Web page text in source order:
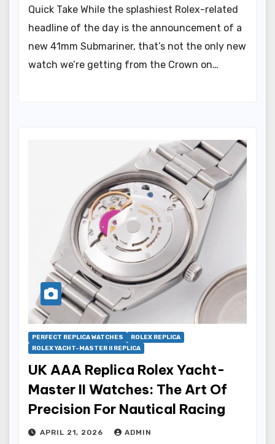
Quick Take While the splashiest Rolex-related
headline of the day is the announcement of a
new 41mm Submariner, that’s not the only new
watch we’re getting from the Crown on…
PERFECT REPLICA WATCHES
ROLEX REPLICA
ROLEX YACHT-MASTER II REPLICA
UK AAA Replica Rolex Yacht-
Master II Watches: The Art Of
Precision For Nautical Racing
APRIL 21, 2026 ADMIN